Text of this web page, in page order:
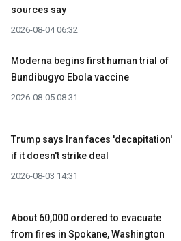
sources say
2026-08-04 06:32
Moderna begins first human trial of
Bundibugyo Ebola vaccine
2026-08-05 08:31
Trump says Iran faces 'decapitation'
if it doesn't strike deal
2026-08-03 14:31
About 60,000 ordered to evacuate
from fires in Spokane, Washington